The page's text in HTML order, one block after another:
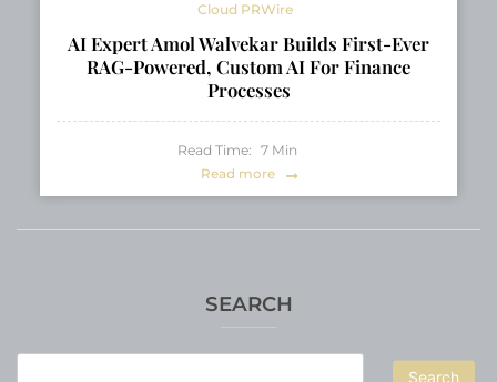
SEARCH
Search
Cloud PRWire
AI Expert Amol Walvekar Builds First-Ever
RAG-Powered, Custom AI For Finance
Processes
Read Time: 7 Min
Read more